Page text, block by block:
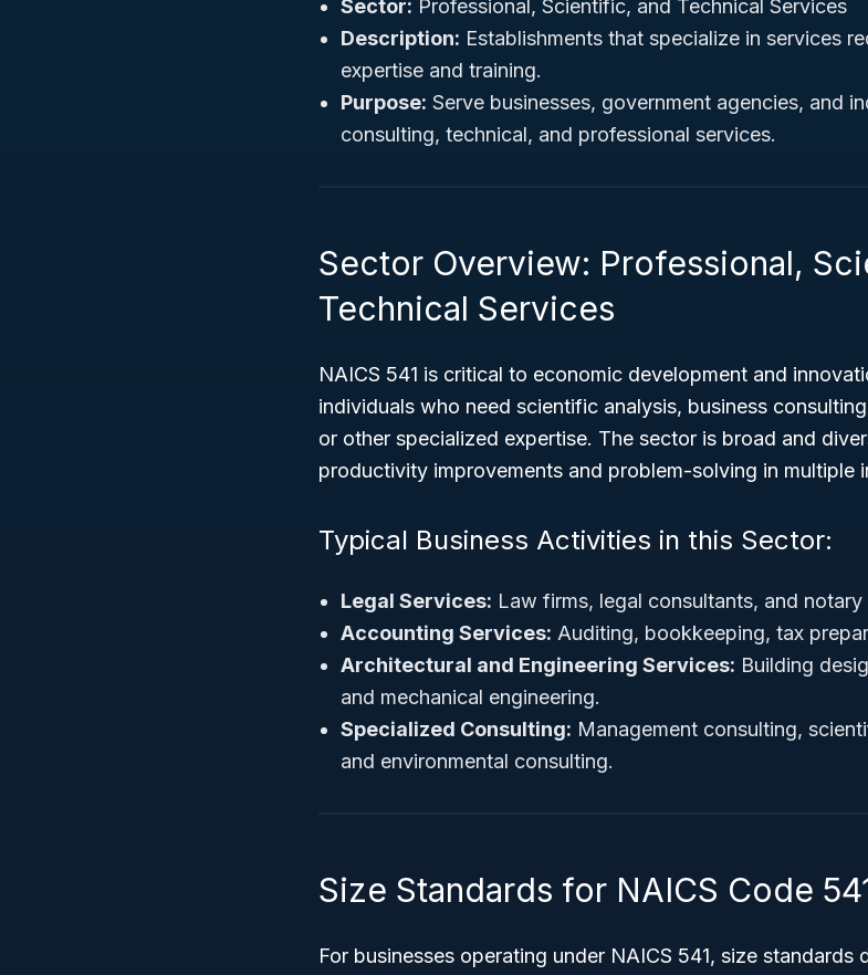
Sector: Professional, Scientific, and Technical Services
Description: Establishments that specialize in services
expertise and training.
Purpose: Serve businesses, government agencies, and
consulting, technical, and professional services.
Sector Overview: Professional,
Technical Services
NAICS 541 is critical to economic development and
individuals who need scientific analysis, business
or other specialized expertise. The sector is broad and
productivity improvements and problem-solving in multiple
Typical Business Activities in this Sector:
Legal Services: Law firms, legal consultants, and notary
Accounting Services: Auditing, bookkeeping, tax
Architectural and Engineering Services: Building
and mechanical engineering.
Specialized Consulting: Management consulting,
and environmental consulting.
Size Standards for NAICS Code
For businesses operating under NAICS 541, size standards